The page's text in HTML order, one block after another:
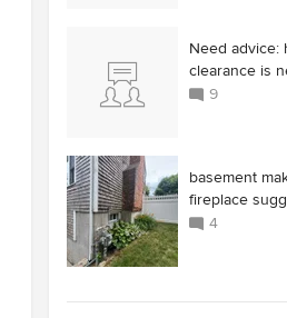
Need advice:
clearance is
9
basement
fireplace
4